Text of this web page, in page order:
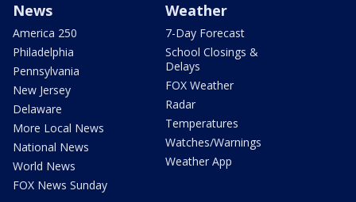
News
America 250
Philadelphia
Pennsylvania
New Jersey
Delaware
More Local News
National News
World News
FOX News Sunday
Weather
7-Day Forecast
School Closings &
Delays
FOX Weather
Radar
Temperatures
Watches/Warnings
Weather App